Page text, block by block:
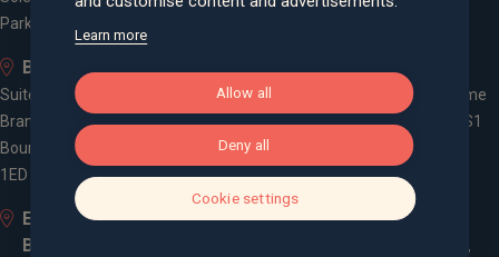
Parkway, Whiteley, PO15 7AZ
Bournemouth
Suite 10, Branksome Park House,
Branksome Business Park,
Bourne Valley Road, Poole, BH12
1ED
Bristol
Spaces Castle Park, Programme
Building, The Pithay, Bristol, BS1
2NB
Elstree and
Borehamwood
Farnham
Cheyenne House, West Street,
Learn more
Allow all
Deny all
Cookie settings